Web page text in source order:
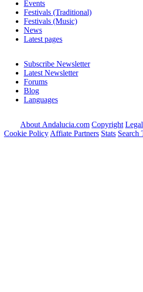
Events
Festivals (Traditional)
Festivals (Music)
News
Latest pages
Subscribe Newsletter
Latest Newsletter
Forums
Blog
Languages
About Andalucia.com Copyright
Cookie Policy Affiate Partners Stats Search